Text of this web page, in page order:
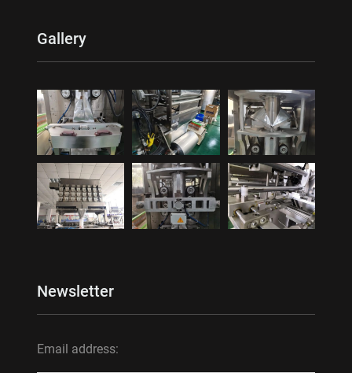
Gallery
Newsletter
Email address: